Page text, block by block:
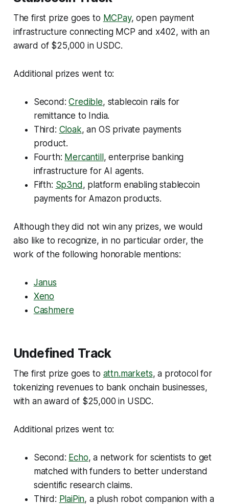
The first prize goes to MCPay, open payment
infrastructure connecting MCP and x402, with an
award of $25,000 in USDC.
Additional prizes went to:
Second:Credible, stablecoin rails for
remittance to India.
Third: Cloak, an OS private payments
product.
Fourth: Mercantill, enterprise banking
infrastructure for AI agents.
Fifth: Sp3nd, platform enabling stablecoin
payments for Amazon products.
Although they did not win any prizes, we would
also like to recognize, in no particular order, the
work of the following honorable mentions:
Janus
Xeno
Cashmere
Undefined Track
The first prize goes to attn.markets, a protocol for
tokenizing revenues to bank onchain businesses,
with an award of $25,000 in USDC.
Additional prizes went to:
Second: Echo, a network for scientists to get
matched with funders to better understand
scientific research claims.
Third: PlaiPin, a plush robot companion with a